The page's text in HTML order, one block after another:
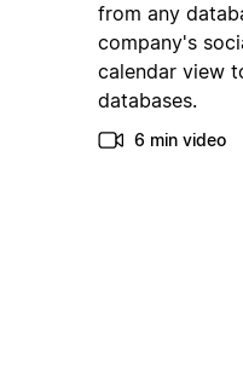
from any
company's
calendar view
databases.
6 min video